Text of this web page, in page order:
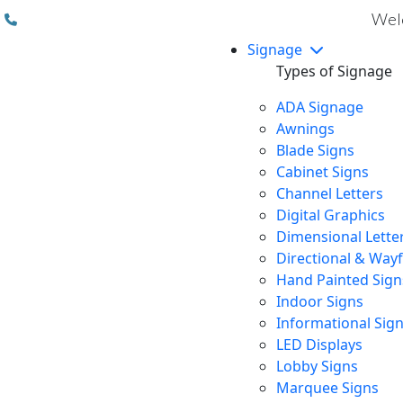
Signage
Types of Signage
ADA Signage
Awnings
Blade Signs
Cabinet Signs
Channel Letters
Digital Graphics
Dimensional
Directional &
Hand Painted
Indoor Signs
Informational
LED Displays
Lobby Signs
Marquee Signs